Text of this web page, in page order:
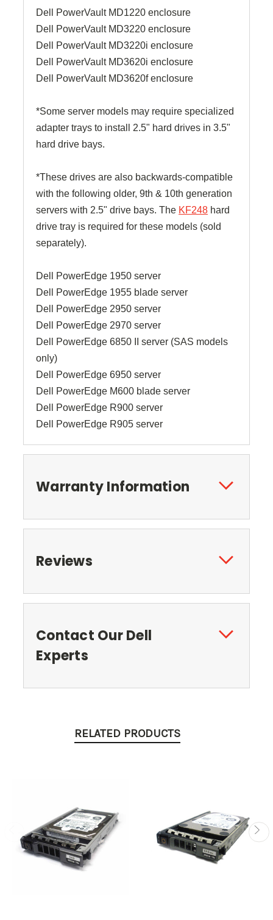
Dell PowerVault MD1220 enclosure
Dell PowerVault MD3220 enclosure
Dell PowerVault MD3220i enclosure
Dell PowerVault MD3620i enclosure
Dell PowerVault MD3620f enclosure
*Some server models may require specialized
adapter trays to install 2.5" hard drives in 3.5"
hard drive bays.
*These drives are also backwards-compatible
with the following older, 9th & 10th generation
servers with 2.5" drive bays. The KF248 hard
drive tray is required for these models (sold
separately).
Dell PowerEdge 1950 server
Dell PowerEdge 1955 blade server
Dell PowerEdge 2950 server
Dell PowerEdge 2970 server
Dell PowerEdge 6850 II server (SAS models
only)
Dell PowerEdge 6950 server
Dell PowerEdge M600 blade server
Dell PowerEdge R900 server
Dell PowerEdge R905 server
Warranty Information
Reviews
Contact Our Dell
Experts
RELATED PRODUCTS